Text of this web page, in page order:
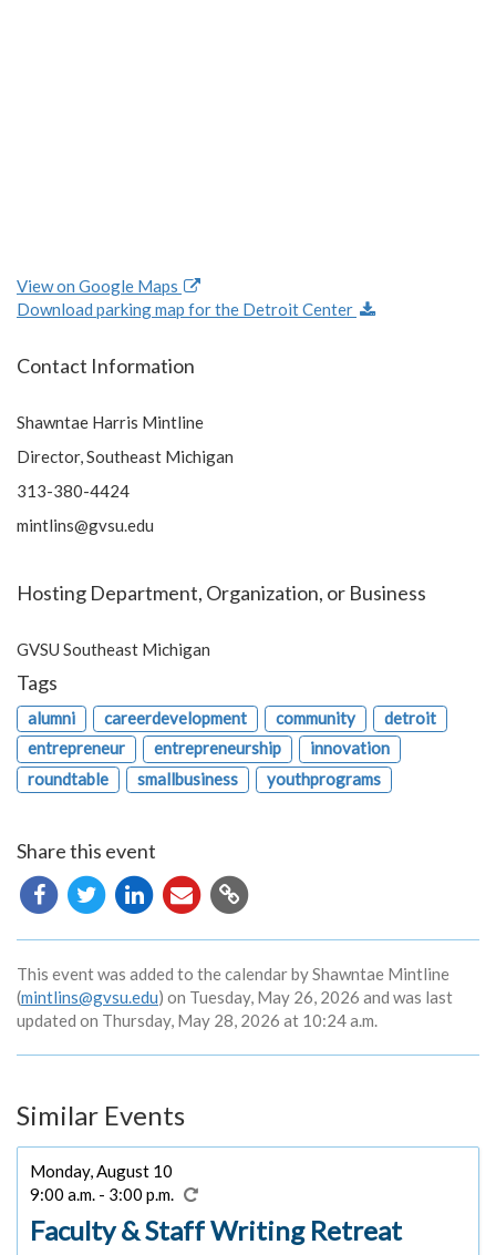
View on Google Maps
Download parking map for the Detroit Center
Contact Information
Shawntae Harris Mintline
Director, Southeast Michigan
313-380-4424
mintlins@gvsu.edu
Hosting Department, Organization, or Business
GVSU Southeast Michigan
Tags
alumni careerdevelopment community
detroit
entrepreneur
entrepreneurship
innovation
roundtable
smallbusiness youthprograms
Share this event
Copy
URL
This event was added to the calendar by Shawntae Mintline
(mintlins@gvsu.edu) on Tuesday, May 26, 2026 and was last
updated on Thursday, May 28, 2026 at 10:24 a.m.
Similar Events
Monday, August 10
9:00 a.m. - 3:00 p.m.
Faculty & Staff Writing Retreat